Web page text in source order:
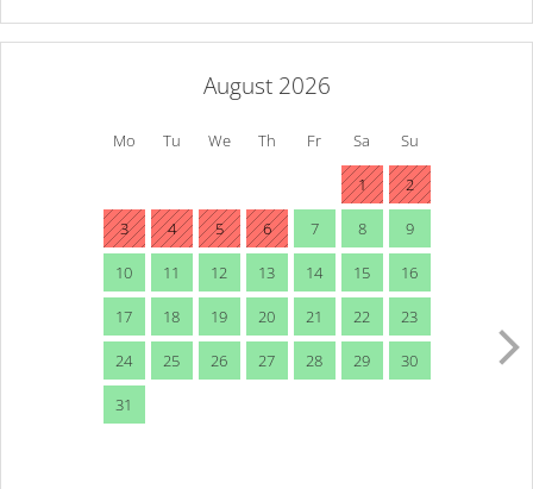
August 2026
Mo Tu We Th Fr Sa Su
1 2
3 4 5 6 7 8 9
10 11 12 13 14 15 16
17 18 19 20 21 22 23
24 25 26 27 28 29 30
31